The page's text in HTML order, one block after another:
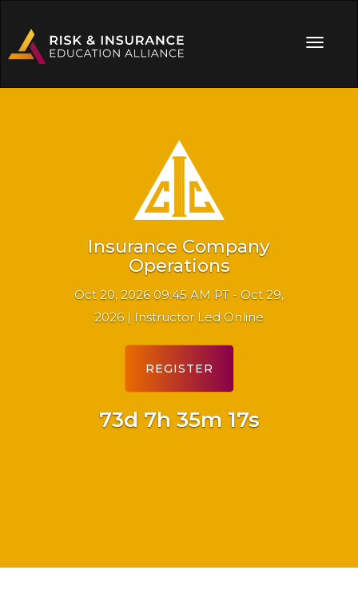
Insurance Company
Operations
Oct 20, 2026 09:45 AM PT - Oct 29,
2026 | Instructor Led Online
73d 7h 35m 16s